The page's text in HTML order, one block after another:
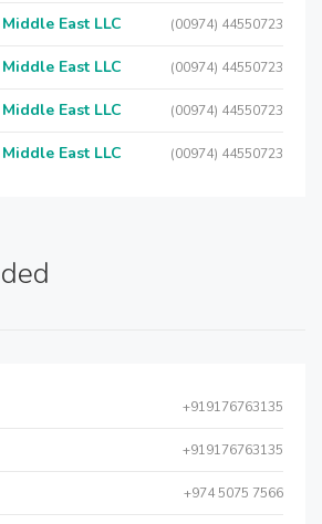
East LLC (00974) 44550723
East LLC (00974) 44550723
East LLC (00974) 44550723
East LLC (00974) 44550723
+919176763135
+919176763135
+974 5075 7566